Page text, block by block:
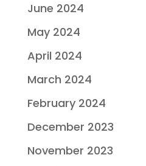
June 2024
May 2024
April 2024
March 2024
February 2024
December 2023
November 2023